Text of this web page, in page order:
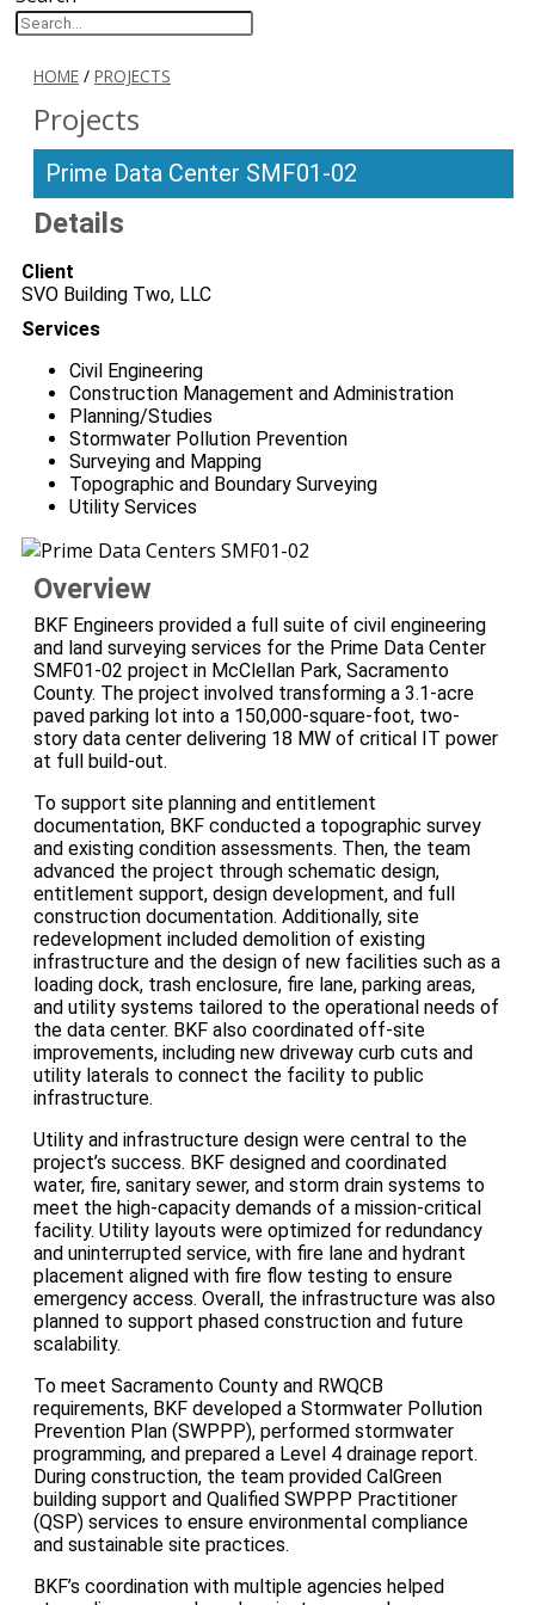
HOME / PROJECTS
Projects
Prime Data Center SMF01-02
Details
Client
SVO Building Two, LLC
Services
Civil Engineering
Construction Management and Administration
Planning/Studies
Stormwater Pollution Prevention
Surveying and Mapping
Topographic and Boundary Surveying
Utility Services
Overview
BKF Engineers provided a full suite of civil engineering
and land surveying services for the Prime Data Center
SMF01-02 project in McClellan Park, Sacramento
County. The project involved transforming a 3.1-acre
paved parking lot into a 150,000-square-foot, two-
story data center delivering 18 MW of critical IT power
at full build-out.
To support site planning and entitlement
documentation, BKF conducted a topographic survey
and existing condition assessments. Then, the team
advanced the project through schematic design,
entitlement support, design development, and full
construction documentation. Additionally, site
redevelopment included demolition of existing
infrastructure and the design of new facilities such as a
loading dock, trash enclosure, fire lane, parking areas,
and utility systems tailored to the operational needs of
the data center. BKF also coordinated off-site
improvements, including new driveway curb cuts and
utility laterals to connect the facility to public
infrastructure.
Utility and infrastructure design were central to the
project’s success. BKF designed and coordinated
water, fire, sanitary sewer, and storm drain systems to
meet the high-capacity demands of a mission-critical
facility. Utility layouts were optimized for redundancy
and uninterrupted service, with fire lane and hydrant
placement aligned with fire flow testing to ensure
emergency access. Overall, the infrastructure was also
planned to support phased construction and future
scalability.
To meet Sacramento County and RWQCB
requirements, BKF developed a Stormwater Pollution
Prevention Plan (SWPPP), performed stormwater
programming, and prepared a Level 4 drainage report.
During construction, the team provided CalGreen
building support and Qualified SWPPP Practitioner
(QSP) services to ensure environmental compliance
and sustainable site practices.
BKF’s coordination with multiple agencies helped